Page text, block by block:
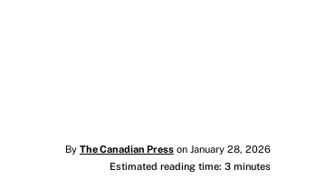
By The Canadian Presson January 28, 2026
Estimated reading time: 3 minutes